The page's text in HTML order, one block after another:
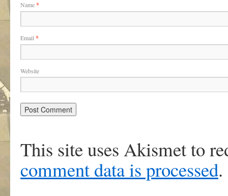
Name*
Email *
Website
This site uses Akismet to
comment data is processed.